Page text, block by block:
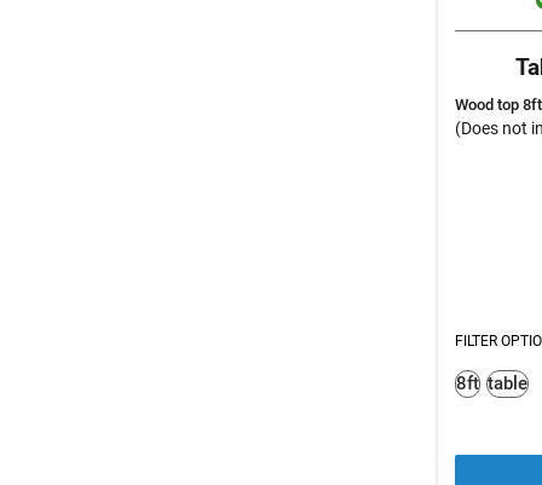
Wood top
(Does not
FILTER
8ft table